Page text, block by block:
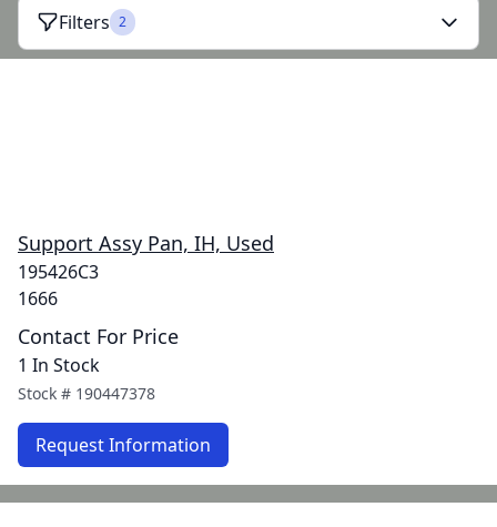
Filters 2
Support Assy Pan, IH, Used
195426C3
1666
Contact For Price
1 In Stock
Stock # 190447378
Request Information